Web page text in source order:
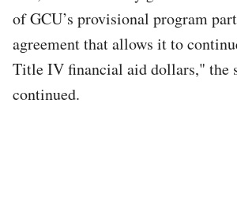
of GCU’s provisional program
agreement that allows it to
Title IV financial aid dollars," the
continued.